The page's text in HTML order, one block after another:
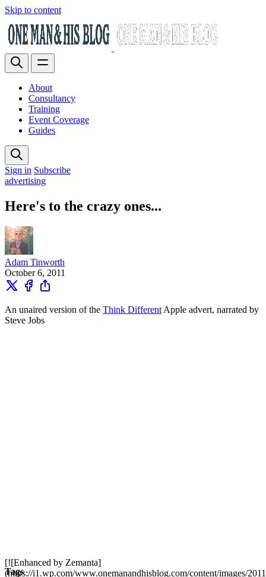
Skip to content
About
Consultancy
Training
Event Coverage
Guides
Sign in Subscribe
advertising
Here's to the crazy ones...
Adam Tinworth
October 6, 2011
An unaired version of the Think Different Apple advert, narrated by
Steve Jobs
[![Enhanced by Zemanta]
(https://i1.wp.com/www.onemanandhisblog.com/content/images/
Tags